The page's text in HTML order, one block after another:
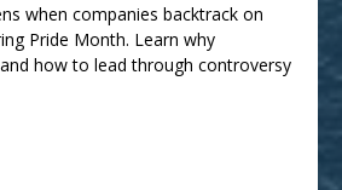
when companies backtrack on
Pride Month. Learn why
how to lead through controversy